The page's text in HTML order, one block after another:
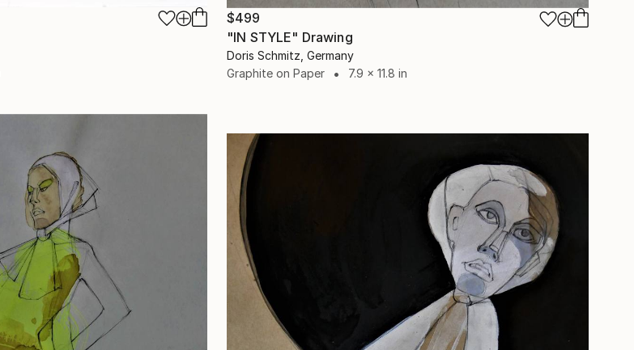
$499
"IN STYLE" Drawing
Doris Schmitz, Germany
Graphite on Paper
7.9 x 11.8 in